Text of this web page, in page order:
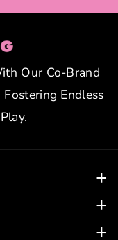
Our Co-Brand
Endless